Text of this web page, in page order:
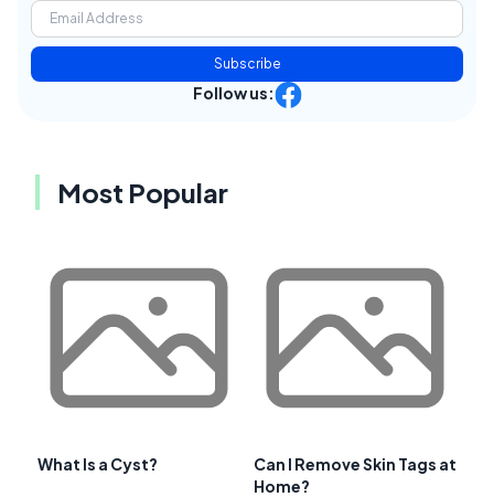
Subscribe
Follow us:
Most Popular
What Is a Cyst?
Can I Remove Skin Tags at
Home?